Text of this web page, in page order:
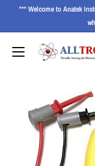
*** Welcome to Anatek